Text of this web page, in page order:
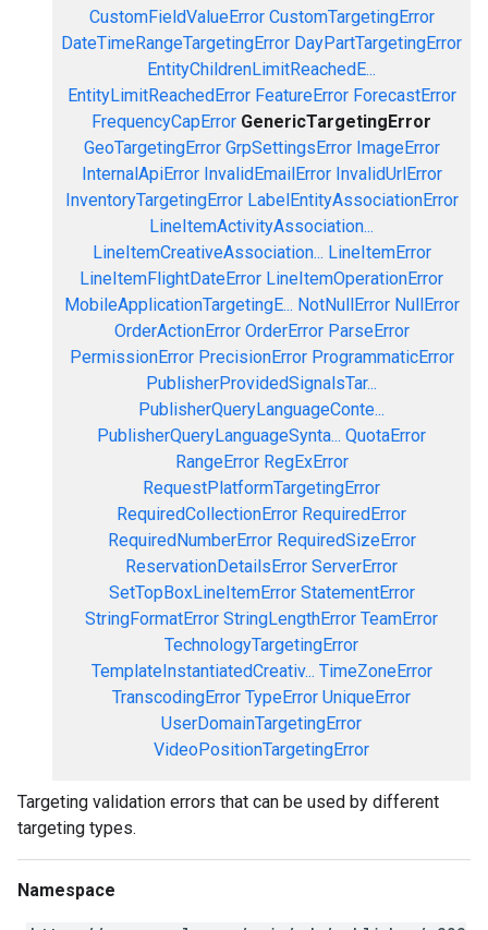
CustomFieldValueError CustomTargetingError
DateTimeRangeTargetingError DayPartTargetingError
EntityChildrenLimitReachedE...
EntityLimitReachedError FeatureError ForecastError
FrequencyCapError GenericTargetingError
GeoTargetingError GrpSettingsError ImageError
InternalApiError InvalidEmailError InvalidUrlError
InventoryTargetingError LabelEntityAssociationError
LineItemActivityAssociation...
LineItemCreativeAssociation... LineItemError
LineItemFlightDateError LineItemOperationError
MobileApplicationTargetingE... NotNullError NullError
OrderActionError OrderError ParseError
PermissionError PrecisionError ProgrammaticError
PublisherProvidedSignalsTar...
PublisherQueryLanguageConte...
PublisherQueryLanguageSynta... QuotaError
RangeError RegExError
RequestPlatformTargetingError
RequiredCollectionError RequiredError
RequiredNumberError RequiredSizeError
ReservationDetailsError ServerError
SetTopBoxLineItemError StatementError
StringFormatError StringLengthError TeamError
TechnologyTargetingError
TemplateInstantiatedCreativ... TimeZoneError
TranscodingError TypeError UniqueError
UserDomainTargetingError
VideoPositionTargetingError
Targeting validation errors that can be used by different
targeting types.
Namespace